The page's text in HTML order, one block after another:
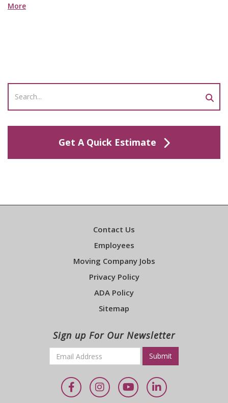
More
Get A Quick Estimate
Contact Us
Employees
Moving Company Jobs
Privacy Policy
ADA Policy
Sitemap
Sign up For Our Newsletter
Email
*
Required
FacebookInstagram
YouTubeLinkedIn